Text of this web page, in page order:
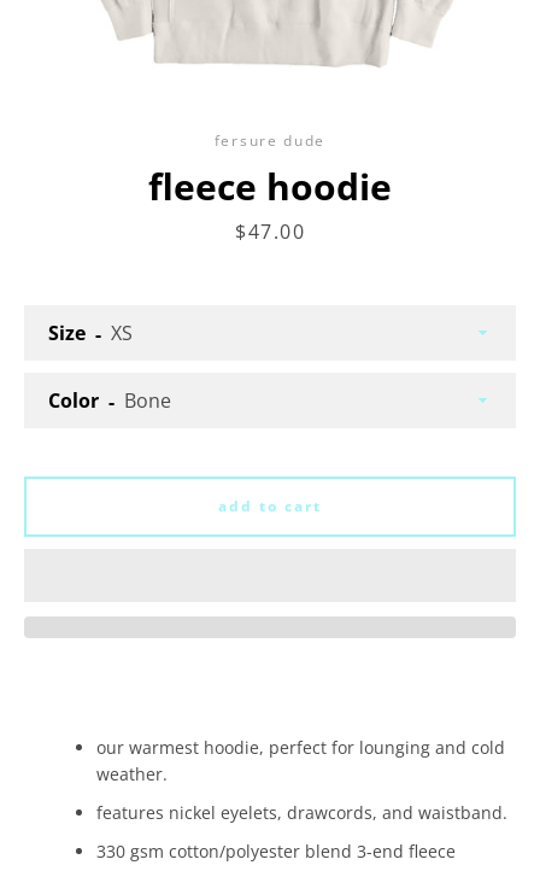
FacebookTwitter
fersure dude
fleece hoodie
price
$47.00
our warmest hoodie, perfect for lounging and cold
weather.
features nickel eyelets, drawcords, and waistband.
330 gsm cotton/polyester blend 3-end fleece
Size
Color
add to cart